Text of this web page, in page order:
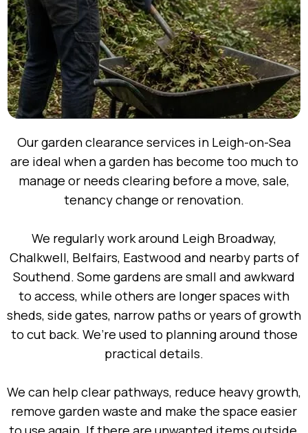
Our garden clearance services in Leigh-on-Sea
are ideal when a garden has become too much to
manage or needs clearing before a move, sale,
tenancy change or renovation.
We regularly work around Leigh Broadway,
Chalkwell, Belfairs, Eastwood and nearby parts of
Southend. Some gardens are small and awkward
to access, while others are longer spaces with
sheds, side gates, narrow paths or years of growth
to cut back. We’re used to planning around those
practical details.
We can help clear pathways, reduce heavy growth,
remove garden waste and make the space easier